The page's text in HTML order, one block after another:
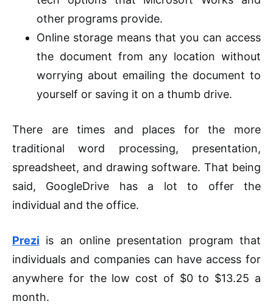
other programs provide.
Online storage means that you can access
the document from any location without
worrying about emailing the document to
yourself or saving it on a thumb drive.
There are times and places for the more
traditional word processing, presentation,
spreadsheet, and drawing software. That being
said, GoogleDrive has a lot to offer the
individual and the office.
Prezi is an online presentation program that
individuals and companies can have access for
anywhere for the low cost of $0 to $13.25 a
month.